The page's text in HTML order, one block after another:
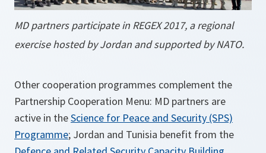
MD partners participate in REGEX 2017, a regional
exercise hosted by Jordan and supported by NATO.
Other cooperation programmes complement the
Partnership Cooperation Menu: MD partners are
active in theScience for Peace and Security (SPS)
Programme; Jordan and Tunisia benefit from the